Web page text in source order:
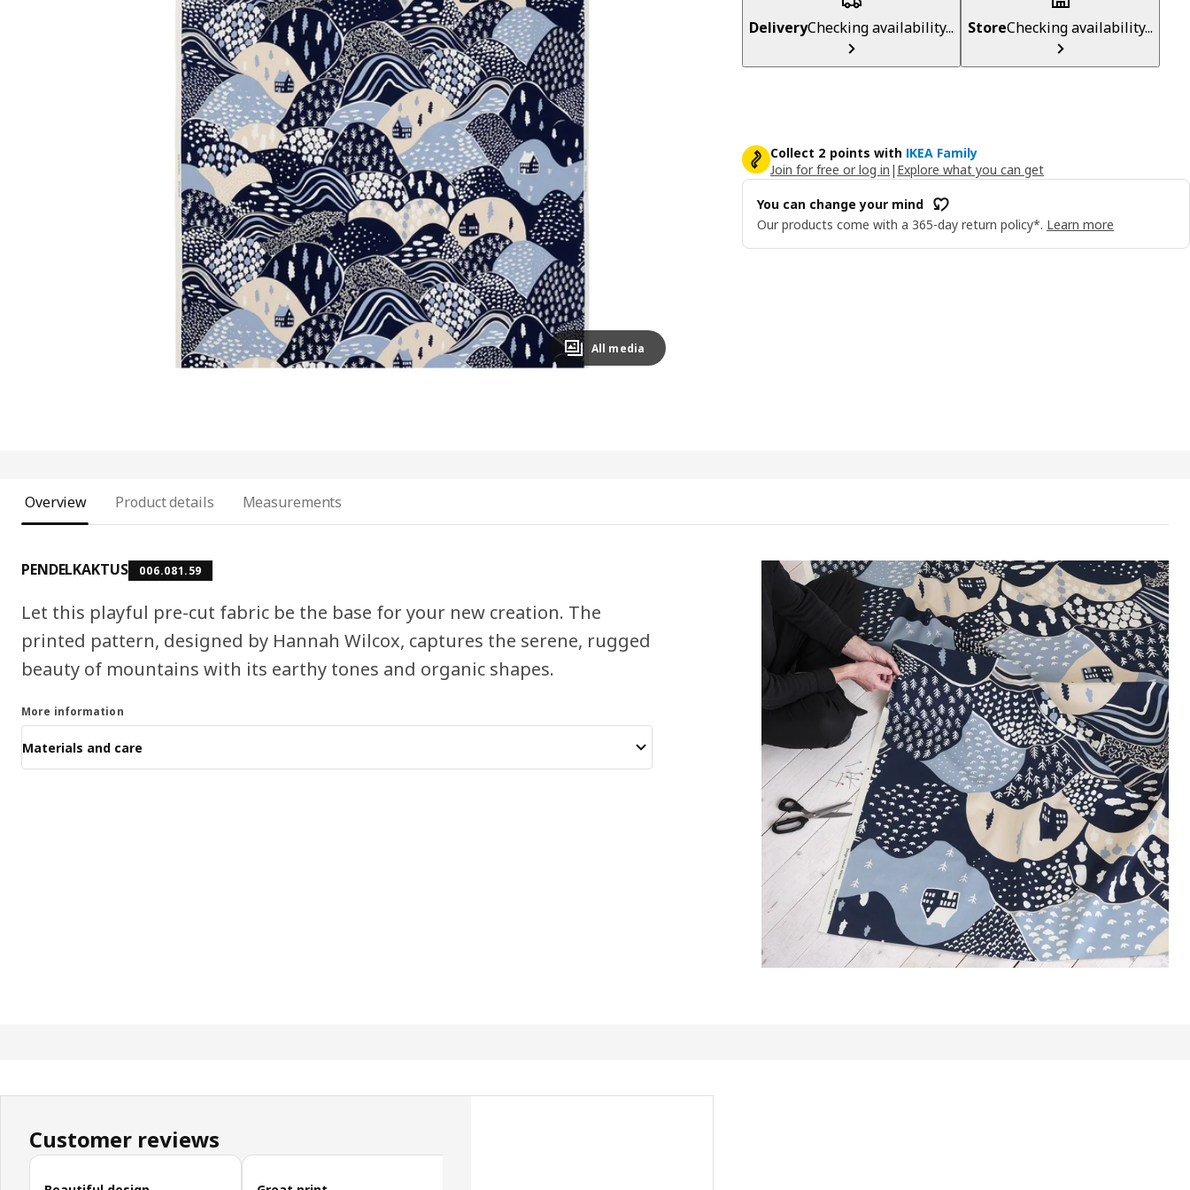
Image zoomed out, normal view
All media
DeliveryChecking availability... StoreChecking availability...
Collect 2 points with IKEA Family
Join for free or log in | Explore what you can get
You can change your mind
Our products come with a 365-day return policy*. Learn more
Overview Product details Measurements
PENDELKAKTUS 006.081.59
Let this playful pre-cut fabric be the base for your new creation. The
printed pattern, designed by Hannah Wilcox, captures the serene, rugged
beauty of mountains with its earthy tones and organic shapes.
More information
Materials and care
Customer reviews
Skip customer reviews